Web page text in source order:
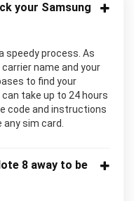
your Samsung
speedy process. As
carrier name and your
to find your
take up to 24 hours
code and instructions
sim card.
8 away to be